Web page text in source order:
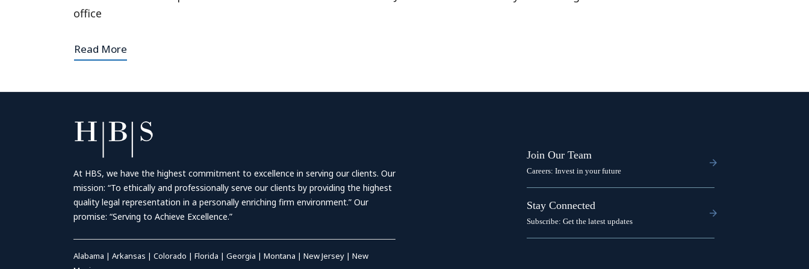
office
Read More
At HBS, we have the highest commitment to excellence in serving our clients. Our
mission: “To ethically and professionally serve our clients by providing the highest
quality legal representation in a personally enriching firm environment.” Our
promise: “Serving to Achieve Excellence.”
Alabama | Arkansas | Colorado | Florida | Georgia | Montana | New Jersey | New
Join Our Team
Careers: Invest in your future
Stay Connected
Subscribe: Get the latest updates